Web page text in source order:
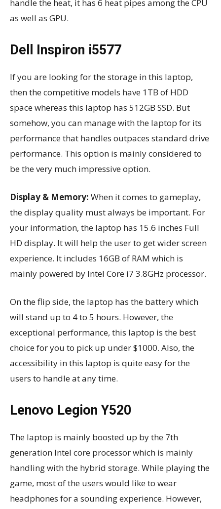
handle the heat, it has 6 heat pipes among the CPU
as well as GPU.
Dell Inspiron i5577
If you are looking for the storage in this laptop,
then the competitive models have 1TB of HDD
space whereas this laptop has 512GB SSD. But
somehow, you can manage with the laptop for its
performance that handles outpaces standard drive
performance. This option is mainly considered to
be the very much impressive option.
Display & Memory: When it comes to gameplay,
the display quality must always be important. For
your information, the laptop has 15.6 inches Full
HD display. It will help the user to get wider screen
experience. It includes 16GB of RAM which is
mainly powered by Intel Core i7 3.8GHz processor.
On the flip side, the laptop has the battery which
will stand up to 4 to 5 hours. However, the
exceptional performance, this laptop is the best
choice for you to pick up under $1000. Also, the
accessibility in this laptop is quite easy for the
users to handle at any time.
Lenovo Legion Y520
The laptop is mainly boosted up by the 7th
generation Intel core processor which is mainly
handling with the hybrid storage. While playing the
game, most of the users would like to wear
headphones for a sounding experience. However,